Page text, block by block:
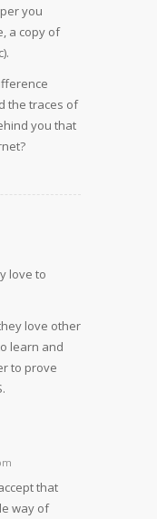
you
a copy of
the traces of
you that
love to
love other
learn and
to prove
that
way of